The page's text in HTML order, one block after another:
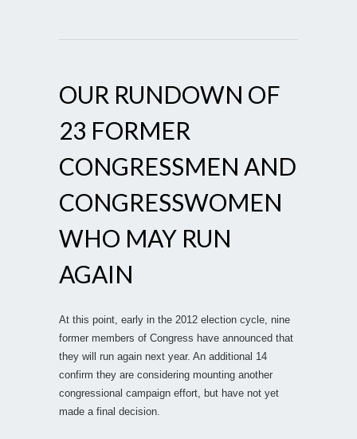
OUR RUNDOWN OF
23 FORMER
CONGRESSMEN AND
CONGRESSWOMEN
WHO MAY RUN
AGAIN
At this point, early in the 2012 election cycle, nine
former members of Congress have announced that
they will run again next year. An additional 14
confirm they are considering mounting another
congressional campaign effort, but have not yet
made a final decision.